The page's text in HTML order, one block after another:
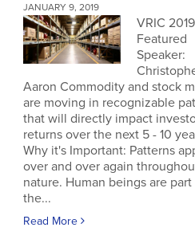
JANUARY 9, 2019
VRIC 2019
Featured
Speaker:
Aaron Commodity and stock
are moving in recognizable
that will directly impact
returns over the next 5 - 10
Why it's Important: Patterns
over and over again
nature. Human beings are
the...
Read More